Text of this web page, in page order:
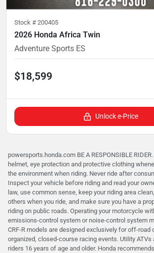
Stock # 200405
2026 Honda Africa Twin
Adventure Sports ES
$18,599
Unlock e-Price
powersports.honda.com BE A RESPONSIBLE
helmet, eye protection and protective clothing
the environment when riding. Never ride after
Inspect your vehicle before riding and read your
law, use common sense, keep your riding area
others when you ride, and make sure you have a
riding on public roads. Operating your motorcycle
emissions-control system or noise-control system
CRF-R models are designed exclusively for off-road
organized, closed-course racing events. Utility
riders 16 years of age and older. Honda